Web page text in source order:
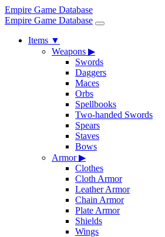
Empire Game Database
Empire Game Database
Items ▼
Weapons ▶
Swords
Daggers
Maces
Orbs
Spellbooks
Two-handed Swords
Spears
Staves
Bows
Armor▶
Clothes
Cloth Armor
Leather Armor
Chain Armor
Plate Armor
Shields
Wings